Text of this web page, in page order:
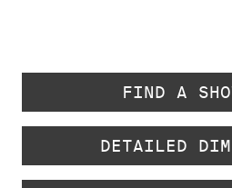
FIND A
DETAILED